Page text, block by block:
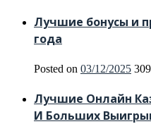
Лучшие бонусы и
года
Posted on 03/12/2025 309
Лучшие Онлайн
И Больших